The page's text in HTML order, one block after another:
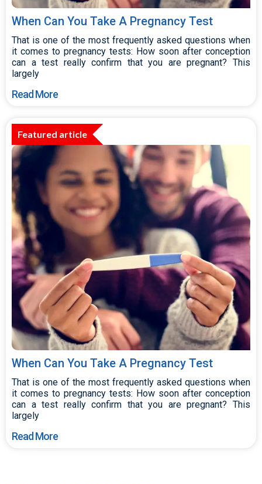
When Can You Take A Pregnancy Test
That is one of the most frequently asked questions when
it comes to pregnancy tests: How soon after conception
can a test really confirm that you are pregnant? This
largely
Read More
Featured article
When Can You Take A Pregnancy Test
That is one of the most frequently asked questions when
it comes to pregnancy tests: How soon after conception
can a test really confirm that you are pregnant? This
largely
Read More